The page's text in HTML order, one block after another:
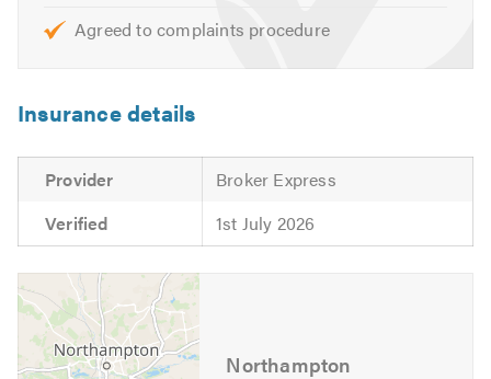
Agreed to complaints procedure
Insurance details
Provider
Broker Express
Verified
1st July 2026
Northampton